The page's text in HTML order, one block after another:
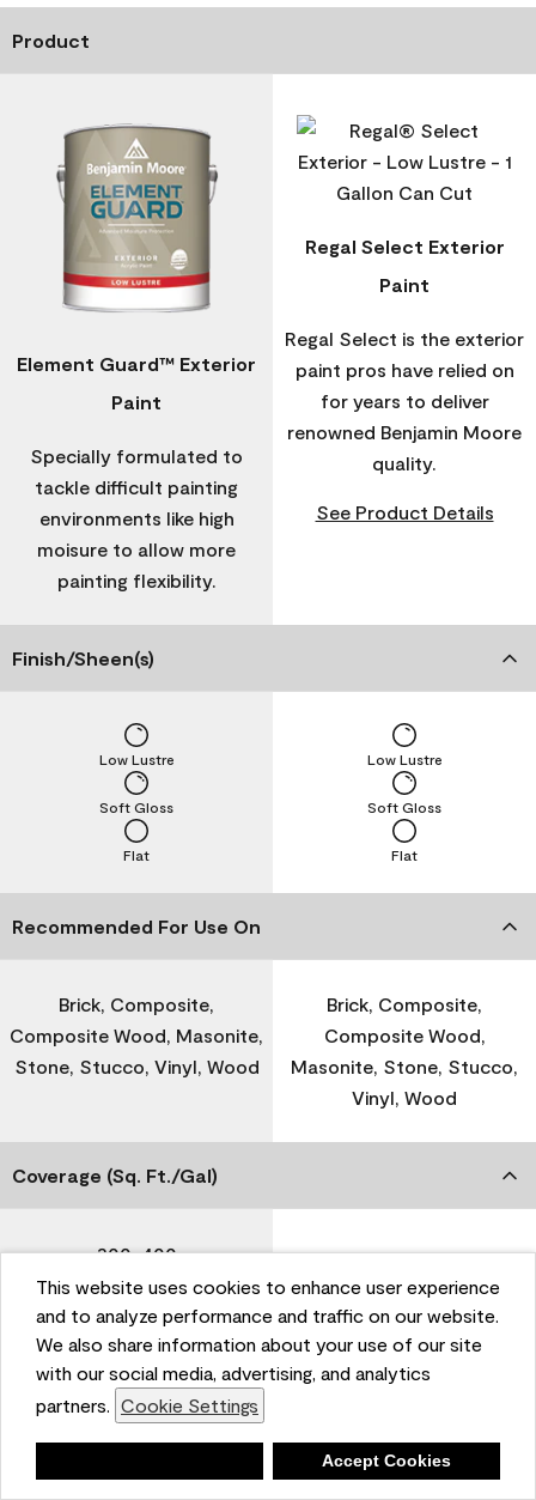
This website uses cookies to enhance user experience
and to analyze performance and traffic on our website.
We also share information about your use of our site
with our social media, advertising, and analytics
partners. Cookie Settings
Accept Cookies
Product
Element Guard™ Exterior
Paint
Specially formulated to
tackle difficult painting
environments like high
moisure to allow more
painting flexibility.
Regal Select Exterior
Paint
Regal Select is the exterior
paint pros have relied on
for years to deliver
renowned Benjamin Moore
quality.
See Product Details
Finish/Sheen(s)
Flat
Soft Gloss
Low Lustre
Flat
Soft Gloss
Low Lustre
Recommended For Use On
Brick, Composite,
Composite Wood, Masonite,
Stone, Stucco, Vinyl, Wood
Brick, Composite,
Composite Wood,
Masonite, Stone, Stucco,
Vinyl, Wood
Coverage (Sq. Ft./Gal)
300-400 -
Dry Time
1 Hour
Recoat Time